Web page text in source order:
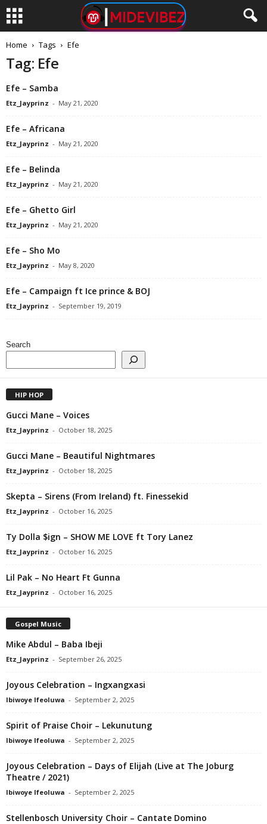
Home Tags Efe
Tag: Efe
Efe – Samba
Etz_Jayprinz - May 21, 2020
Efe – Africana
Etz_Jayprinz - May 21, 2020
Efe – Belinda
Etz_Jayprinz - May 21, 2020
Efe – Ghetto Girl
Etz_Jayprinz - May 21, 2020
Efe – Sho Mo
Etz_Jayprinz - May 8, 2020
Efe – Campaign ft Ice prince & BOJ
Etz_Jayprinz - September 19, 2019
Search
HIP HOP
Gucci Mane – Voices
Etz_Jayprinz - October 18, 2025
Gucci Mane – Beautiful Nightmares
Etz_Jayprinz - October 18, 2025
Skepta – Sirens (From Ireland) ft. Finessekid
Etz_Jayprinz - October 16, 2025
Ty Dolla $ign – SHOW ME LOVE ft Tory Lanez
Etz_Jayprinz - October 16, 2025
Lil Pak – No Heart Ft Gunna
Etz_Jayprinz - October 16, 2025
Gospel Music
Mike Abdul – Baba Ibeji
Etz_Jayprinz - September 26, 2025
Joyous Celebration – Ingxangxasi
Ibiwoye Ifeoluwa - September 2, 2025
Spirit of Praise Choir – Lekunutung
Ibiwoye Ifeoluwa - September 2, 2025
Joyous Celebration – Days of Elijah (Live at The Joburg
Theatre / 2021)
Ibiwoye Ifeoluwa - September 2, 2025
Stellenbosch University Choir – Cantate Domino